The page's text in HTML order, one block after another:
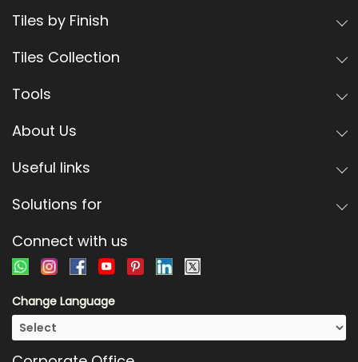
Tiles by Finish
Tiles Collection
Tools
About Us
Useful links
Solutions for
Connect with us
Change Language